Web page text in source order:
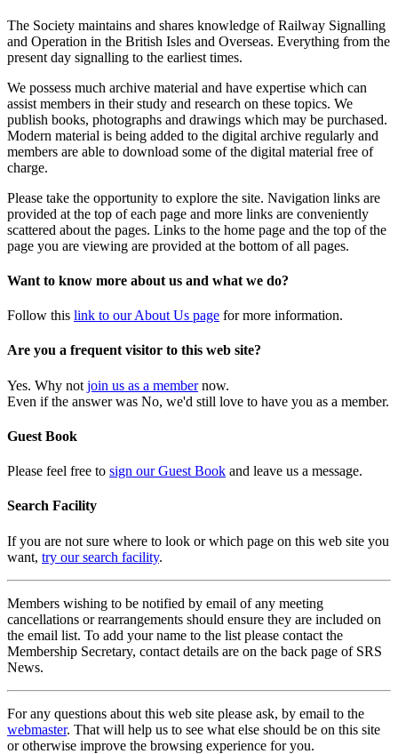
The Society maintains and shares knowledge of Railway Signalling
and Operation in the British Isles and Overseas. Everything from the
present day signalling to the earliest times.
We possess much archive material and have expertise which can
assist members in their study and research on these topics. We
publish books, photographs and drawings which may be purchased.
Modern material is being added to the digital archive regularly and
members are able to download some of the digital material free of
charge.
Please take the opportunity to explore the site. Navigation links are
provided at the top of each page and more links are conveniently
scattered about the pages. Links to the home page and the top of the
page you are viewing are provided at the bottom of all pages.
Want to know more about us and what we do?
Follow this link to our About Us page for more information.
Are you a frequent visitor to this web site?
Yes. Why not join us as a membernow.
Even if the answer was No, we'd still love to have you as a member.
Guest Book
Please feel free to sign our Guest Book and leave us a message.
Search Facility
If you are not sure where to look or which page on this web site you
want, try our search facility.
Members wishing to be notified by email of any meeting
cancellations or rearrangements should ensure they are included on
the email list. To add your name to the list please contact the
Membership Secretary, contact details are on the back page of SRS
News.
For any questions about this web site please ask, by email to the
webmaster. That will help us to see what else should be on this site
or otherwise improve the browsing experience for you.